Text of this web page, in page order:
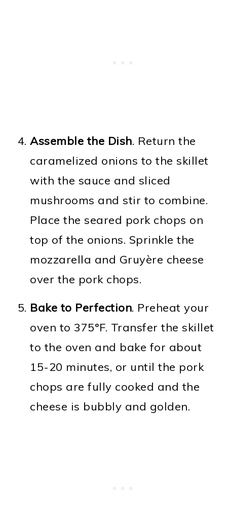
Assemble the Dish. Return the
caramelized onions to the skillet
with the sauce and sliced
mushrooms and stir to combine.
Place the seared pork chops on
top of the onions. Sprinkle the
mozzarella and Gruyère cheese
over the pork chops.
Bake to Perfection. Preheat your
oven to 375°F. Transfer the skillet
to the oven and bake for about
15-20 minutes, or until the pork
chops are fully cooked and the
cheese is bubbly and golden.